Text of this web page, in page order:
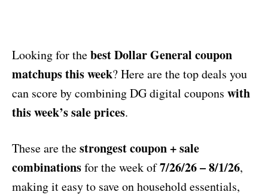
Looking for thebest Dollar General coupon
matchups this week? Here are the top deals you
can score by combining DG digital coupons with
this week’s sale prices.
These are thestrongest coupon + sale
combinationsfor the week of7/26/26 – 8/1/26,
making it easy to save on household essentials,